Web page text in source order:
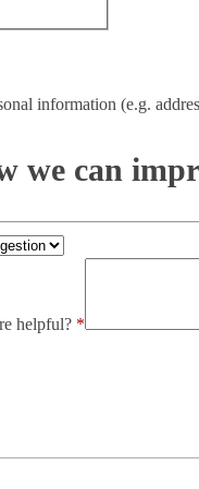
information (e.g.
we can
helpful?